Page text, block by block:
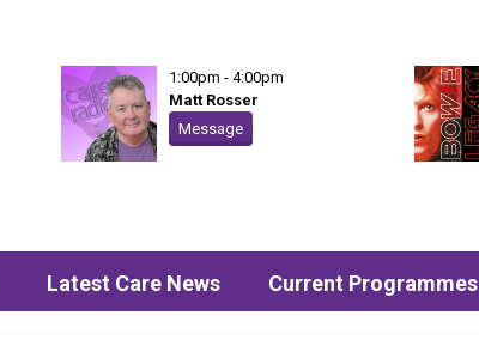
1:00pm - 4:00pm
Matt Rosser
Message
Latest Care News Current Programmes